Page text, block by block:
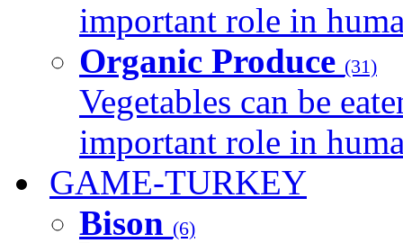
important role in
Organic Produce (31)
Vegetables can be
important role in
GAME-TURKEY
Bison (6)